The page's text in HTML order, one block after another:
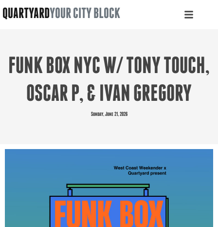
QUARTYARDYOUR CITY BLOCK
FUNK BOX NYC W/ TONY TOUCH,
OSCAR P, & IVAN GREGORY
Sunday, June 21, 2026